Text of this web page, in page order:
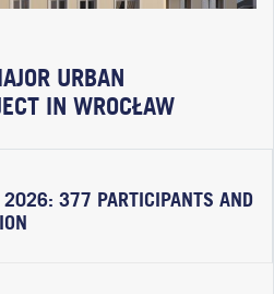
URBAN
IN WROCŁAW
2026: 377 PARTICIPANTS AND